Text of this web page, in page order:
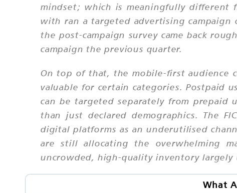
mindset; which is meaningfully different
with ran a targeted advertising
the post-campaign survey came back
campaign the previous quarter.
On top of that, the mobile-first audience
valuable for certain categories. Postpaid
can be targeted separately from prepaid
than just declared demographics. The
digital platforms as an underutilised
are still allocating the overwhelming
uncrowded, high-quality inventory largely
What